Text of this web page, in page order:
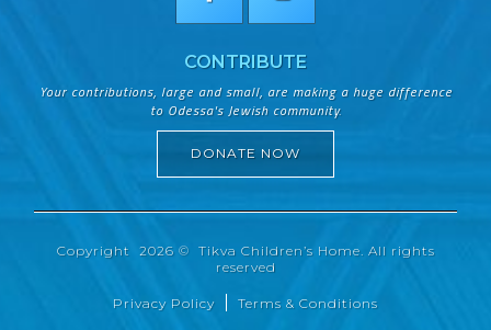
CONTRIBUTE
Your contributions, large and small, are making a huge difference
to Odessa's Jewish community.
DONATE NOW
Copyright 2026 © Tikva Children’s Home. All rights
reserved
Privacy Policy Terms & Conditions